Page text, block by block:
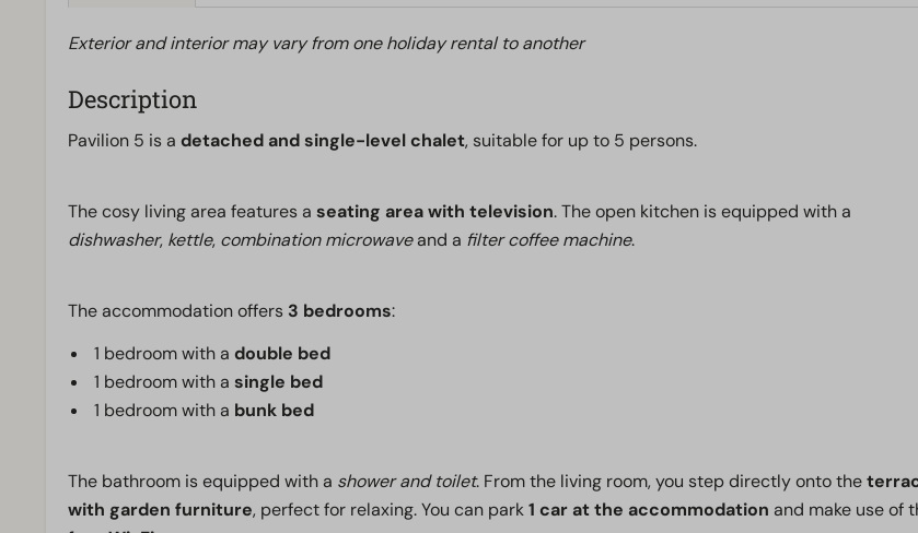
Exterior and interior may vary from one holiday rental to another
Description
Pavilion 5 is a detached and single-level chalet, suitable for up to 5 persons.
The cosy living area features a seating area with television. The open kitchen is equipped with a
dishwasher, kettle, combination microwaveand a filter coffee machine.
The accommodation offers 3 bedrooms:
1 bedroom with a double bed
1 bedroom with a single bed
1 bedroom with a bunk bed
The bathroom is equipped with a shower and toilet. From the living room, you step directly onto the
with garden furniture, perfect for relaxing. You can park1 car at the accommodation and make use of